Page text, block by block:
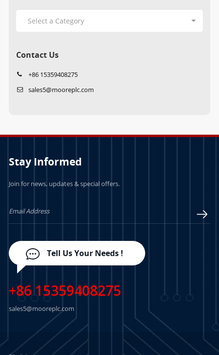
Contact Us
+86 15359408275
sales5@mooreplc.com
Stay Informed
Join for news, updates & special offers.
Tell Us Your Needs !
+86 15359408275
sales5@mooreplc.com